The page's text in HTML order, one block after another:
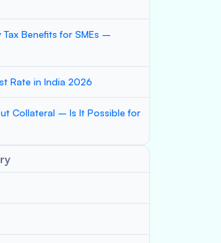
Benefits for SMEs –
Rate in India 2026
Collateral – Is It Possible for